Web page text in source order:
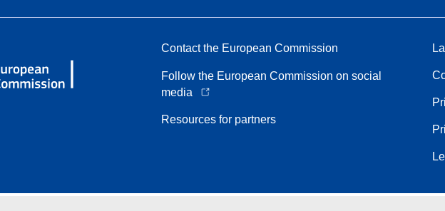
Contact the European Commission
Follow the European Commission on social
media
Resources for partners